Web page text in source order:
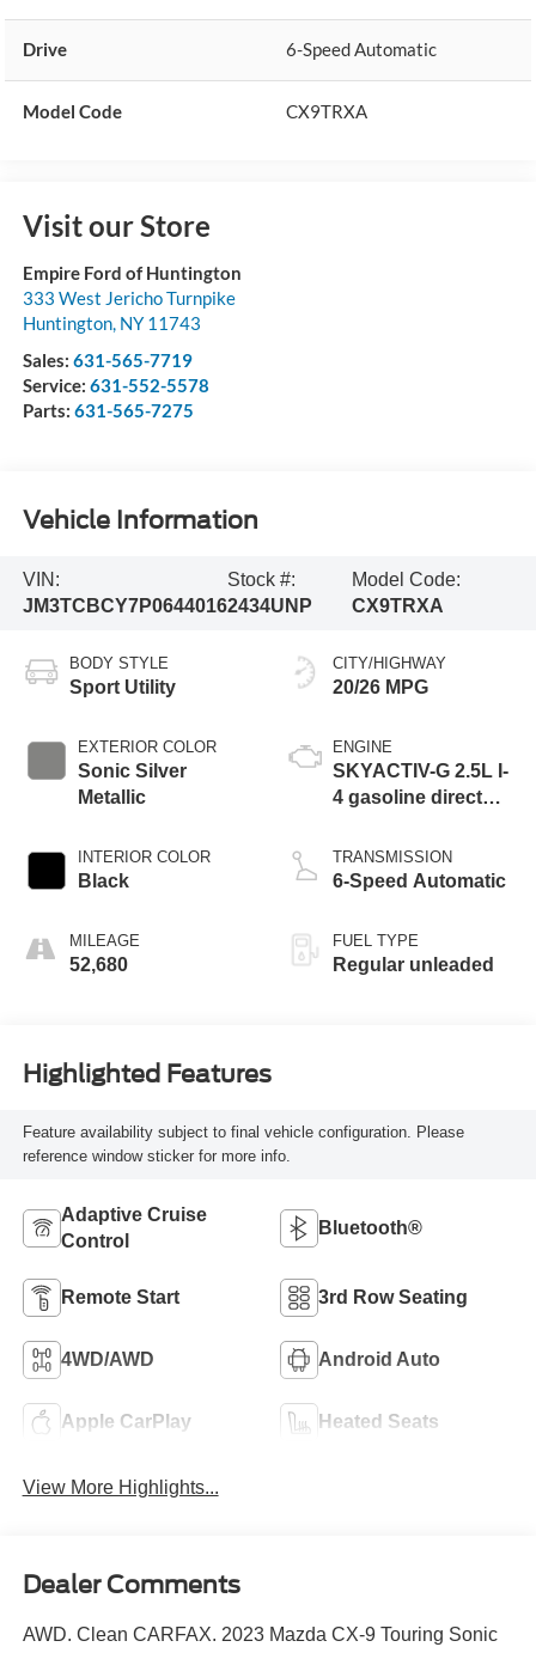
Drive 6-Speed Automatic
Model Code CX9TRXA
Visit our Store
Empire Ford of Huntington
333 West Jericho Turnpike
Huntington, NY 11743
Sales: 631-565-7719
Service: 631-552-5578
Parts: 631-565-7275
Vehicle Information
VIN:
JM3TCBCY7P0644016
Stock #:
2434UNP
Model Code:
CX9TRXA
BODY STYLE
Sport Utility
EXTERIOR COLOR
Sonic Silver
Metallic
INTERIOR COLOR
Black
MILEAGE
52,680
CITY/HIGHWAY
20/26 MPG
ENGINE
SKYACTIV-G 2.5L I-
4 gasoline direct
VVT variable valve
control, Dynamic
turbo, regular
unleaded, engine
TRANSMISSION
6-Speed Automatic
FUEL TYPE
Regular unleaded
Highlighted Features
Feature availability subject to final vehicle configuration. Please
reference window sticker for more info.
Adaptive Cruise
Control
Bluetooth®
Remote Start 3rd Row Seating
4WD/AWD Android Auto
Apple CarPlay Heated Seats
View More Highlights...
Dealer Comments
AWD. Clean CARFAX. 2023 Mazda CX-9 Touring Sonic